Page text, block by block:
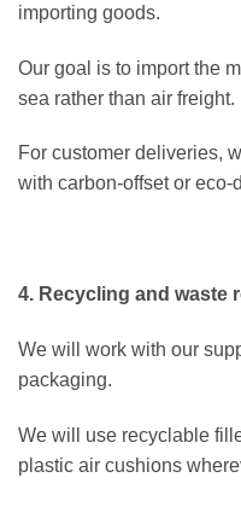
importing goods.
Our goal is to import the
sea rather than air freight.
For customer deliveries,
with carbon-offset or
4. Recycling and waste
We will work with our
packaging.
We will use recyclable
plastic air cushions